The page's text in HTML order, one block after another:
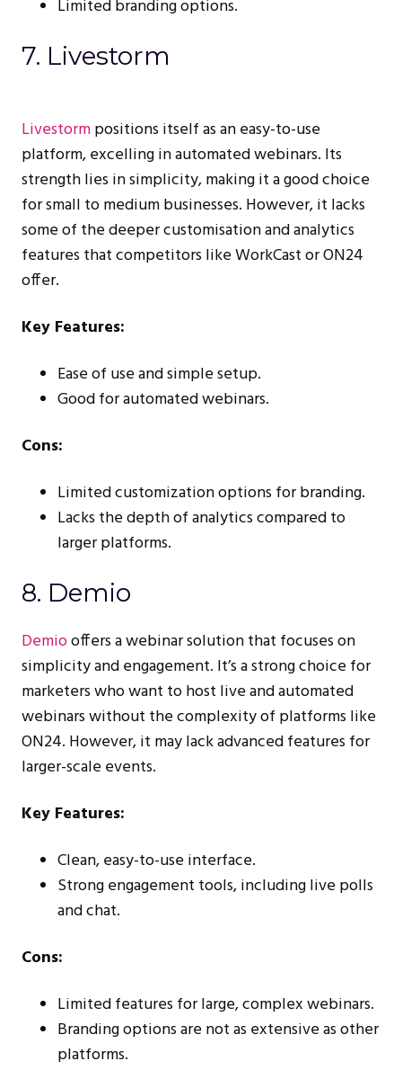
Limited branding options.
7. Livestorm
Livestormpositions itself as an easy-to-use
platform, excelling in automated webinars. Its
strength lies in simplicity, making it a good choice
for small to medium businesses. However, it lacks
some of the deeper customisation and analytics
features that competitors like WorkCast or ON24
offer.
Key Features:
Ease of use and simple setup.
Good for automated webinars.
Cons:
Limited customization options for branding.
Lacks the depth of analytics compared to
larger platforms.
8. Demio
Demiooffers a webinar solution that focuses on
simplicity and engagement. It’s a strong choice for
marketers who want to host live and automated
webinars without the complexity of platforms like
ON24. However, it may lack advanced features for
larger-scale events.
Key Features:
Clean, easy-to-use interface.
Strong engagement tools, including live polls
and chat.
Cons:
Limited features for large, complex webinars.
Branding options are not as extensive as other
platforms.